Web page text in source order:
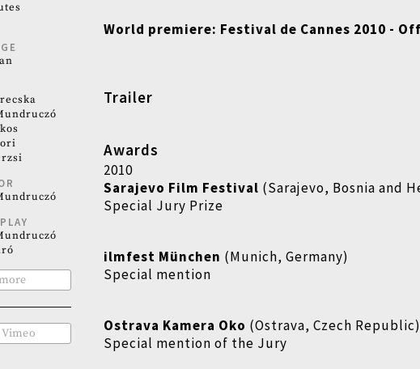
Vimeo
World premiere: Festival de Cannes 2010 -
Trailer
Awards
2010
Sarajevo Film Festival (Sarajevo, Bosnia and
Special Jury Prize
ilmfest München (Munich, Germany)
Special mention
Ostrava Kamera Oko (Ostrava, Czech Republic)
Special mention of the Jury